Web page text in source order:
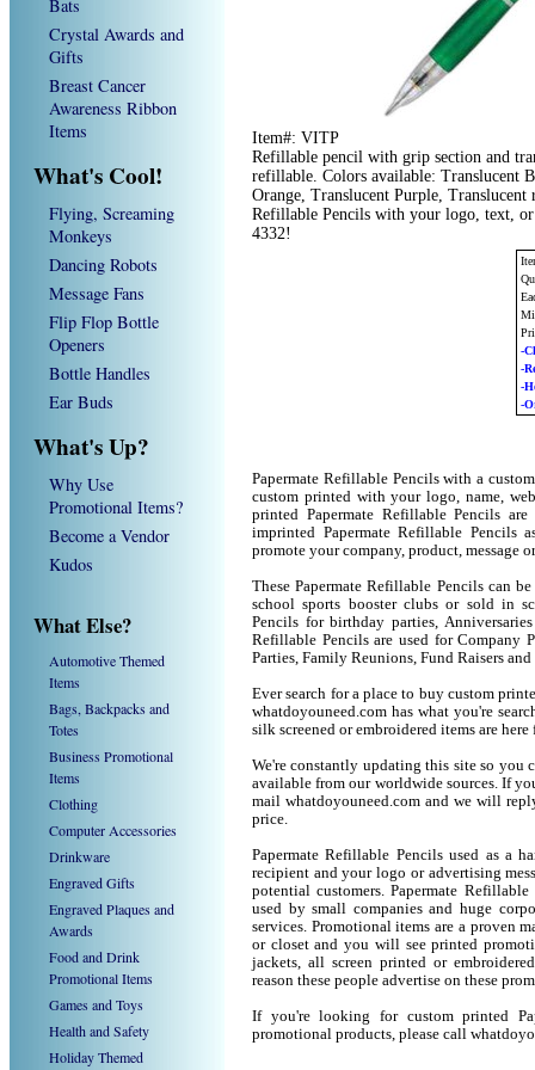
Bats
Crystal Awards and
Gifts
Breast Cancer
Awareness Ribbon
Items
What's Cool!
Flying, Screaming
Monkeys
Dancing Robots
Message Fans
Flip Flop Bottle
Openers
Bottle Handles
Ear Buds
What's Up?
Why Use
Promotional Items?
Become a Vendor
Kudos
What Else?
Automotive Themed
Items
Bags, Backpacks and
Totes
Business Promotional
Items
Clothing
Computer Accessories
Drinkware
Engraved Gifts
Engraved Plaques and
Awards
Food and Drink
Promotional Items
Games and Toys
Health and Safety
Holiday Themed
Item#: VITP
Refillable pencil with grip section and
refillable. Colors available: Translucent
Orange, Translucent Purple,
Refillable Pencils with your logo, text,
4332!
-
-
-
-
Papermate Refillable Pencils with a
custom printed with your logo, name,
printed Papermate Refillable Pencils
imprinted Papermate Refillable Pencils
promote your company, product, message
These Papermate Refillable Pencils can
school sports booster clubs or sold in
Pencils for birthday parties,
Refillable Pencils are used for Company
Parties, Family Reunions, Fund Raisers
Ever search for a place to buy custom
whatdoyouneed.com has what you're
silk screened or embroidered items are
We're constantly updating this site so you
available from our worldwide sources. If
mail whatdoyouneed.com and we will
price.
Papermate Refillable Pencils used as a
recipient and your logo or advertising
potential customers. Papermate
used by small companies and huge
services. Promotional items are a proven
or closet and you will see printed
jackets, all screen printed or
reason these people advertise on these
If you're looking for custom printed
promotional products, please call